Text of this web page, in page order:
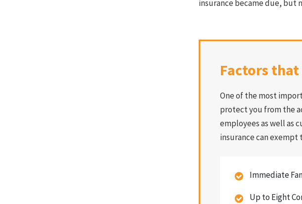
insurance became due, but
Factors that
One of the most
protect you from the
employees as well as
insurance can exempt
Immediate
Up to Eight